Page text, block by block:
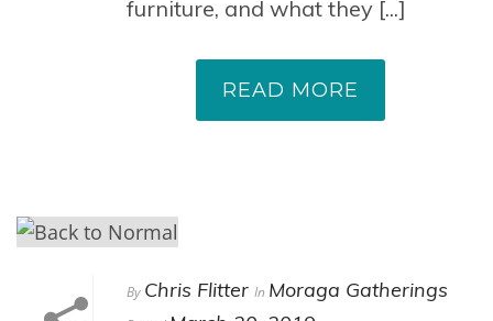
furniture, and what they [...]
READ MORE
By Chris Flitter In Moraga Gatherings